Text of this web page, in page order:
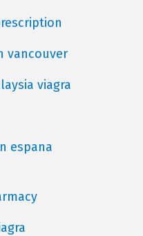
vancouver
viagra
espana